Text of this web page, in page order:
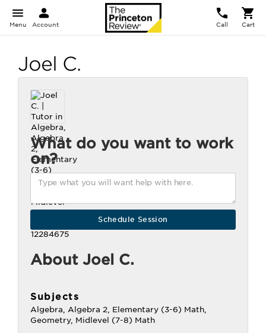
Menu Account Call Cart
Joel C.
What do you want to work
on?
About Joel C.
Subjects
Algebra, Algebra 2, Elementary (3-6) Math,
Geometry, Midlevel (7-8) Math